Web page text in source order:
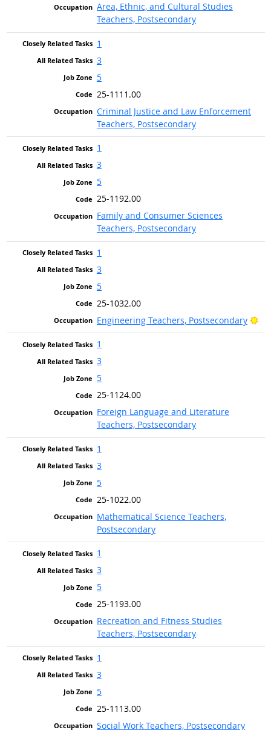
Area, Ethnic, and Cultural Studies
Teachers, Postsecondary
1
3
5
25-1111.00
Criminal Justice and Law Enforcement
Teachers, Postsecondary
1
3
5
25-1192.00
Family and Consumer Sciences
Teachers, Postsecondary
1
3
5
25-1032.00
Engineering Teachers, Postsecondary
1
3
5
25-1124.00
Foreign Language and Literature
Teachers, Postsecondary
1
3
5
25-1022.00
Mathematical Science Teachers,
Postsecondary
1
3
5
25-1193.00
Recreation and Fitness Studies
Teachers, Postsecondary
1
3
5
25-1113.00
Social Work Teachers, Postsecondary